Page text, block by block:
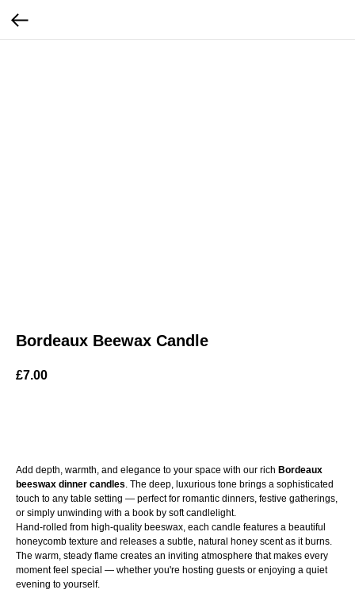
Bordeaux Beewax Candle
£7.00
Add depth, warmth, and elegance to your space with our rich Bordeaux
beeswax dinner candles. The deep, luxurious tone brings a sophisticated
touch to any table setting — perfect for romantic dinners, festive gatherings,
or simply unwinding with a book by soft candlelight.
Hand-rolled from high-quality beeswax, each candle features a beautiful
honeycomb texture and releases a subtle, natural honey scent as it burns.
The warm, steady flame creates an inviting atmosphere that makes every
moment feel special — whether you're hosting guests or enjoying a quiet
evening to yourself.